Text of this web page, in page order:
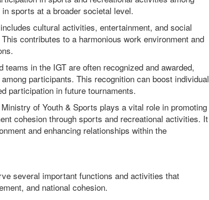
sports at a broader societal level.
cultural activities, entertainment, and social
contributes to a harmonious work environment and
in the IGT are often recognized and awarded,
participants. This recognition can boost individual
participation in future tournaments.
of Youth & Sports plays a vital role in promoting
cohesion through sports and recreational activities. It
and enhancing relationships within the
several important functions and activities that
and national cohesion.